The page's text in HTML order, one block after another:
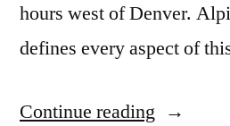
hours west of Denver.
defines every aspect of
Continue reading “The